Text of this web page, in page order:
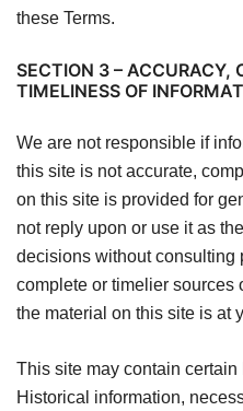
these Terms.
SECTION 3 – ACCURACY,
TIMELINESS OF
We are not responsible if
this site is not accurate,
on this site is provided for
not reply upon or use it as
decisions without consulting
complete or timelier sources
the material on this site is at
This site may contain
Historical information,